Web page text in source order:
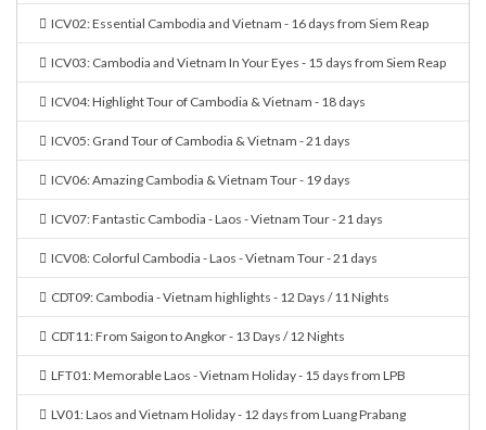
ICV02: Essential Cambodia and Vietnam - 16 days from Siem Reap
ICV03: Cambodia and Vietnam In Your Eyes - 15 days from Siem Reap
ICV04: Highlight Tour of Cambodia & Vietnam - 18 days
ICV05: Grand Tour of Cambodia & Vietnam - 21 days
ICV06: Amazing Cambodia & Vietnam Tour - 19 days
ICV07: Fantastic Cambodia - Laos - Vietnam Tour - 21 days
ICV08: Colorful Cambodia - Laos - Vietnam Tour - 21 days
CDT09: Cambodia - Vietnam highlights - 12 Days / 11 Nights
CDT11: From Saigon to Angkor - 13 Days / 12 Nights
LFT01: Memorable Laos - Vietnam Holiday - 15 days from LPB
LV01: Laos and Vietnam Holiday - 12 days from Luang Prabang